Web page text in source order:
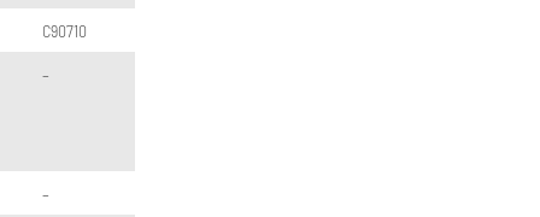
C90710
–
–